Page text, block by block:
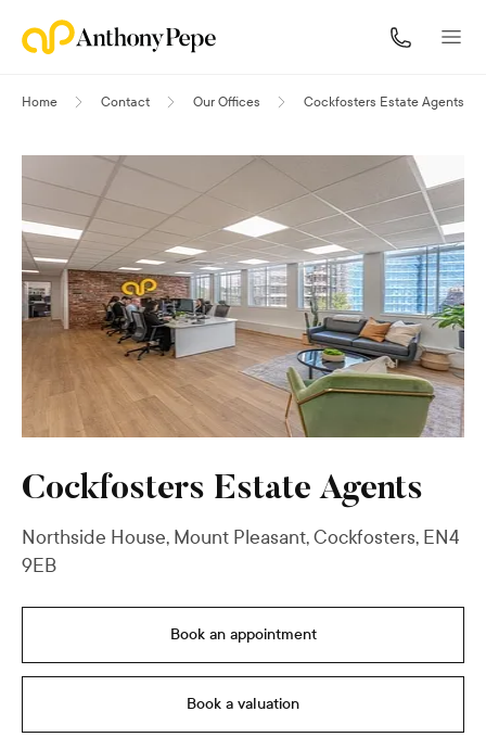
Home Contact Our Offices Cockfosters Estate Agents
Cockfosters Estate Agents
Northside House, Mount Pleasant, Cockfosters, EN4
9EB
Book an appointment
Book a valuation